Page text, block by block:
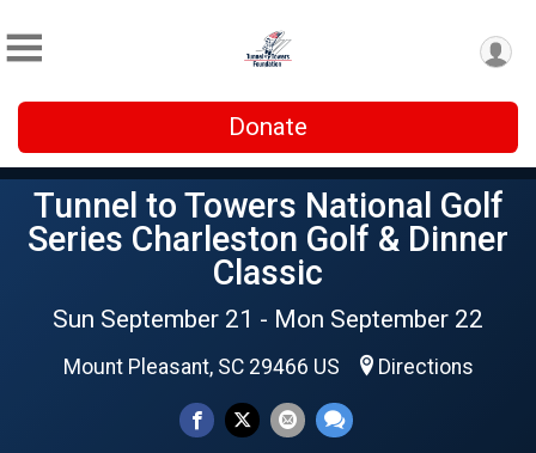
Donate
Tunnel to Towers National Golf
Series Charleston Golf & Dinner
Classic
Sun September 21 - Mon September 22
Mount Pleasant, SC 29466 US Directions